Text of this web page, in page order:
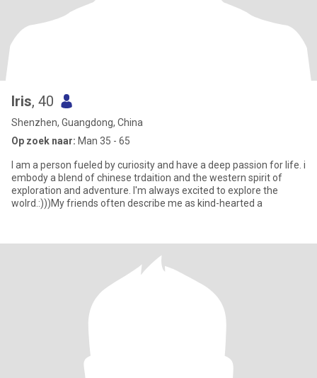
Iris, 40
Shenzhen, Guangdong, China
Op zoek naar: Man 35 - 65
I am a person fueled by curiosity and have a deep passion for life. i
embody a blend of chinese trdaition and the western spirit of
exploration and adventure. I'm always excited to explore the
wolrd.:)))My friends often describe me as kind-hearted a